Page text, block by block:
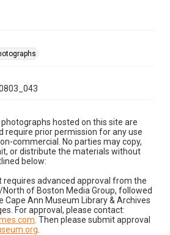
hosted on this site are
require prior permission for any use
commercial. No parties may copy,
or distribute the materials without
below:
requires advanced approval from the
of Boston Media Group, followed
Cape Ann Museum Library & Archives
For approval, please contact:
. Then please submit approval